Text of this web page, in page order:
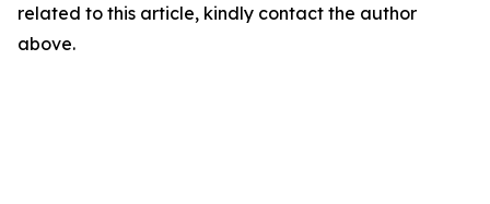
related to this article, kindly contact the author
above.